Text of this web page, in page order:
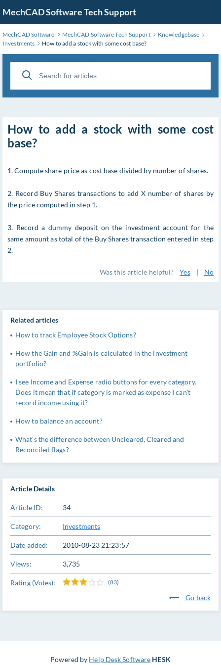
MechCAD Software Tech Support
MechCAD Software MechCAD Software Tech Support
Knowledgebase
Investments
How to add a stock with some cost base?
How to add a stock with some cost
base?
1. Compute share price as cost base divided by number of shares.
2. Record Buy Shares transactions to add X number of shares by
the price computed in step 1.
3. Record a dummy deposit on the investment account for the
same amount as total of the Buy Shares transaction entered in step
2.
Was this article helpful? Yes | No
Article Details
Article ID: 34
Category: Investments
Date added: 2010-08-23 21:23:57
Views: 3,735
Rating (Votes): (83)
Go back
Related articles
How to track Employee Stock Options?
How the Gain and %Gain is calculated in the investment
portfolio?
I see Income and Expense radio buttons for every category.
Does it mean that if category is marked as expense I can't
record income using it?
How to balance an account?
What's the difference between Uncleared, Cleared and
Reconciled flags?
Powered by Help Desk Software HESK